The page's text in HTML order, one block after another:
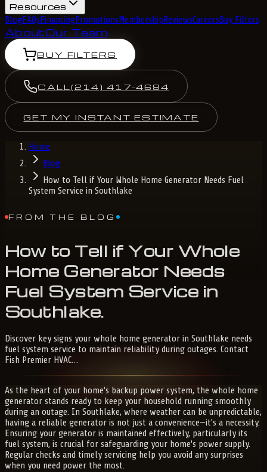
Resources
BlogFAQsFinancingPromotionsMembershipReviewsCareersBuy Filters
AboutOur Team
BUY FILTERS
CALL (214) 417-4684
GET MY INSTANT ESTIMATE
Home
Blog
How to Tell if Your Whole Home Generator Needs Fuel
System Service in Southlake
FROM THE BLOG
How to Tell if Your Whole
Home Generator Needs
Fuel System Service in
Southlake.
Discover key signs your whole home generator in Southlake needs
fuel system service to maintain reliability during outages. Contact
Fish Premier HVAC…
As the heart of your home's backup power system, the whole home
generator stands ready to keep your household running smoothly
during an outage. In Southlake, where weather can be unpredictable,
having a reliable generator is not just a convenience—it's a necessity.
Ensuring your generator is maintained effectively, particularly its
fuel system, is crucial for safeguarding your home's power supply.
Regular checks and timely servicing help you avoid any surprises
when you need power the most.